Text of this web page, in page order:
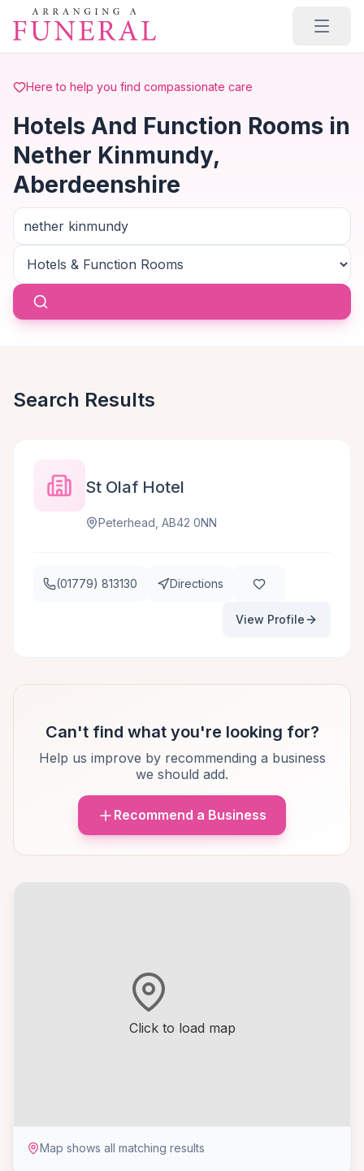
Skip to main content
Here to help you find compassionate care
Hotels And Function Rooms in
Nether Kinmundy,
Aberdeenshire
Click to load map
Map shows all matching results
Search Results
St Olaf Hotel
Peterhead, AB42 0NN
(01779) 813130 Directions
View Profile
Can't find what you're looking for?
Help us improve by recommending a business
we should add.
Recommend a Business